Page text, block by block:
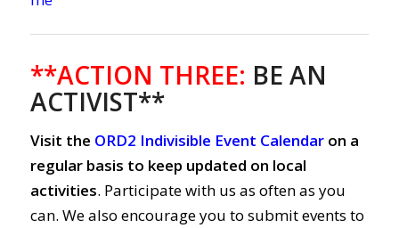
**ACTION THREE: BE AN
ACTIVIST**
Visit the ORD2 Indivisible Event Calendaron a
regular basis to keep updated on local
activities. Participate with us as often as you
can. We also encourage you to submit events to